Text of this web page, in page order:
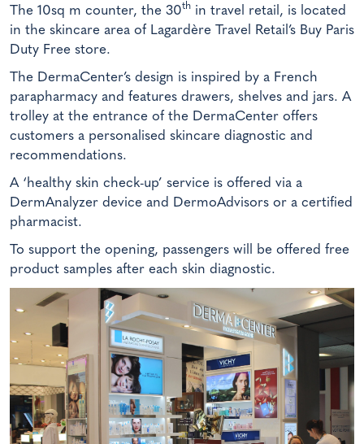
The 10sq m counter, the 30th in travel retail, is located
in the skincare area of Lagardère Travel Retail’s Buy Paris
Duty Free store.
The DermaCenter’s design is inspired by a French
parapharmacy and features drawers, shelves and jars. A
trolley at the entrance of the DermaCenter offers
customers a personalised skincare diagnostic and
recommendations.
A ‘healthy skin check-up’ service is offered via a
DermAnalyzer device and DermoAdvisors or a certified
pharmacist.
To support the opening, passengers will be offered free
product samples after each skin diagnostic.